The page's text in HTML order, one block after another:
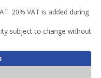
20% VAT is added during
subject to change without